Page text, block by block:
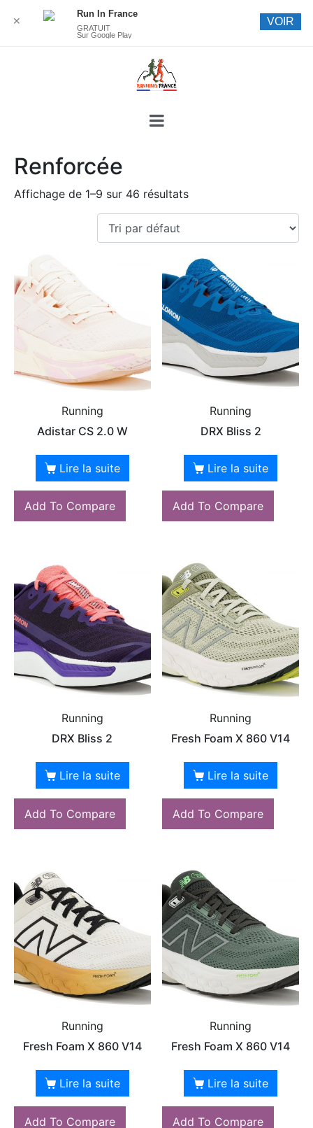
Renforcée
Affichage de 1–9 sur 46 résultats
Running
Adistar CS 2.0 W
Lire la suite
Add To Compare
Running
DRX Bliss 2
Lire la suite
Add To Compare
Running
DRX Bliss 2
Lire la suite
Add To Compare
Running
Fresh Foam X 860 V14
Lire la suite
Add To Compare
Running
Fresh Foam X 860 V14
Lire la suite
Add To Compare
Running
Fresh Foam X 860 V14
Lire la suite
Add To Compare
✕
Run In France
GRATUIT
Sur Google Play
VOIR